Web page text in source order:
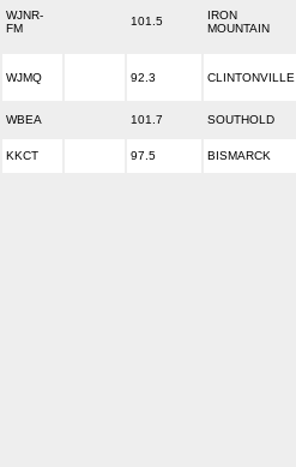
WJNR-
FM
101.5
IRON
MOUNTAIN
WJMQ 92.3 CLINTONVILLE
WBEA 101.7 SOUTHOLD
KKCT 97.5 BISMARCK